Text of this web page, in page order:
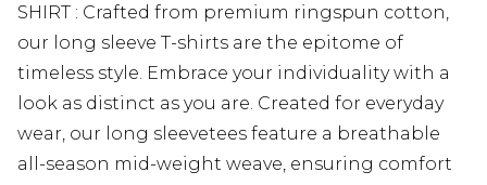
SHIRT : Crafted from premium ringspun cotton,
our long sleeve T-shirts are the epitome of
timeless style. Embrace your individuality with a
look as distinct as you are. Created for everyday
wear, our long sleevetees feature a breathable
all-season mid-weight weave, ensuring comfort